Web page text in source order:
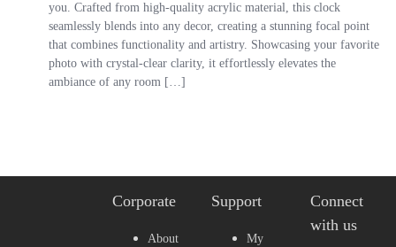
you. Crafted from high-quality acrylic material, this clock
seamlessly blends into any decor, creating a stunning focal point
that combines functionality and artistry. Showcasing your favorite
photo with crystal-clear clarity, it effortlessly elevates the
ambiance of any room […]
Corporate
About
Support
My
Connect
with us